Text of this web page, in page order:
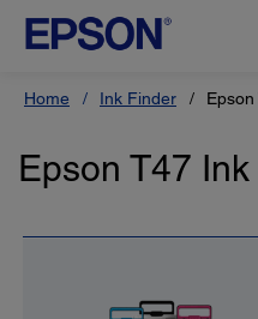
Home Ink Finder
Epson T47 Ink